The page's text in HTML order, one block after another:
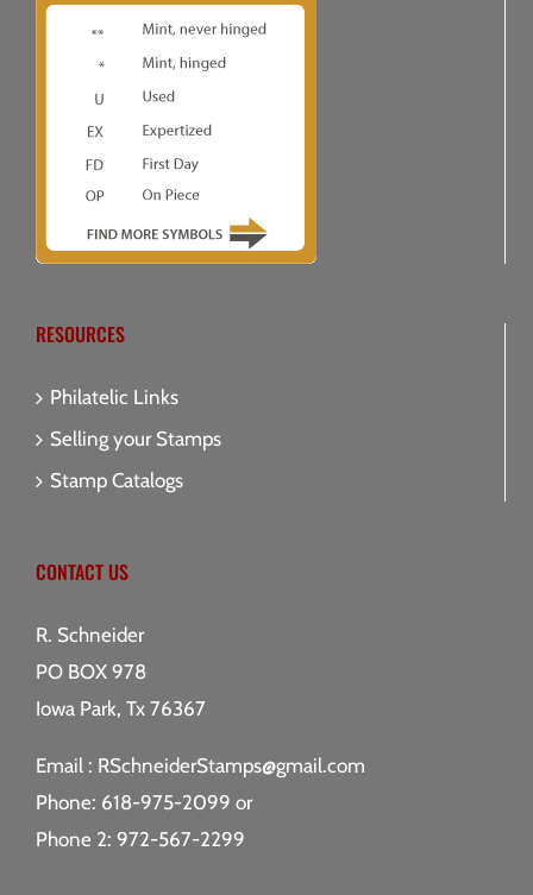
RESOURCES
Philatelic Links
Selling your Stamps
Stamp Catalogs
CONTACT US
R. Schneider
PO BOX 978
Iowa Park, Tx 76367
Email : RSchneiderStamps@gmail.com
Phone: 618-975-2099 or
Phone 2: 972-567-2299